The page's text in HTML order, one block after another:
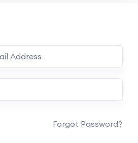
Forgot Password?